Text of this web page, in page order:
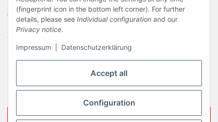
Accept all
Configuration
(fingerprint icon in the bottom left corner). For further
details, please see Individual configuration and our
Privacy notice.
Impressum Datenschutzerklärung
Widerrufsrecht
Zahlungsinformationen
Sitemap
Liefer- & Versandkosten
Impressum
Withdraw contract